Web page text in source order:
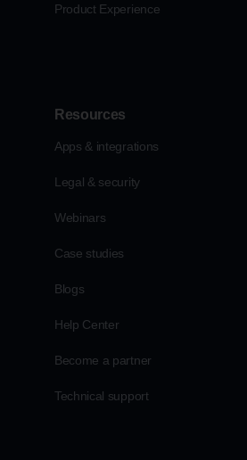
Product Experience
Resources
Apps & integrations
Legal & security
Webinars
Case studies
Blogs
Help Center
Become a partner
Technical support